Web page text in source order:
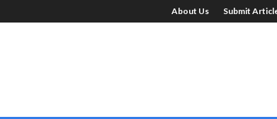
About Us Submit